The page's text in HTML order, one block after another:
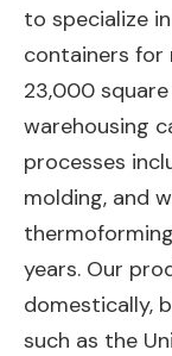
to specialize
containers for
23,000
warehousing
processes
molding, and
years. Our
domestically,
such as the